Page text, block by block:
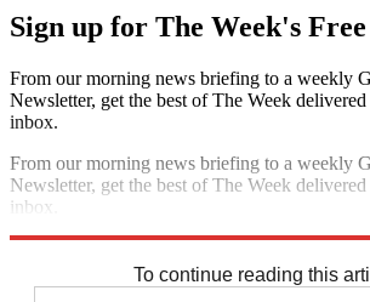
Sign up for The Week's
From our morning news briefing to a weekly
Newsletter, get the best of The Week
inbox.
From our morning news briefing to a weekly
Newsletter, get the best of The Week
inbox.
To continue reading this